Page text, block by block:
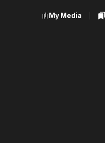
My Media